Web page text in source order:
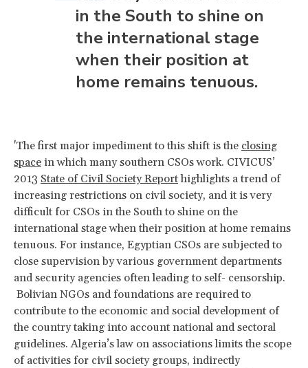
in the South to shine on
the international stage
when their position at
home remains tenuous.
'The first major impediment to this shift is the closing
space in which many southern CSOs work. CIVICUS’
2013 State of Civil Society Reporthighlights a trend of
increasing restrictions on civil society, and it is very
difficult for CSOs in the South to shine on the
international stage when their position at home remains
tenuous. For instance, Egyptian CSOs are subjected to
close supervision by various government departments
and security agencies often leading to self- censorship.
Bolivian NGOs and foundations are required to
contribute to the economic and social development of
the country taking into account national and sectoral
guidelines. Algeria’s law on associations limits the scope
of activities for civil society groups, indirectly